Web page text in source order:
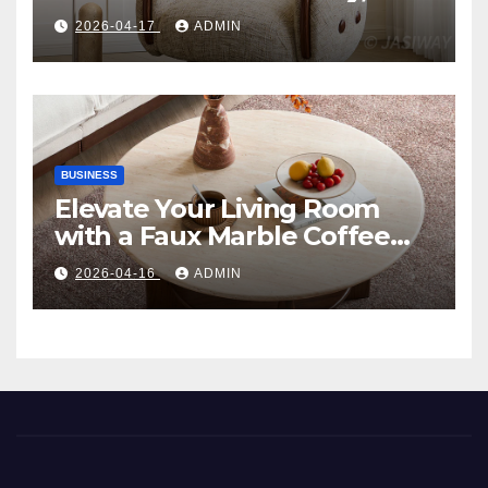
Comfort, and Contemporary
Style
2026-04-17 ADMIN
BUSINESS
Elevate Your Living Room
with a Faux Marble Coffee
Table: Style Meets Function
2026-04-16 ADMIN